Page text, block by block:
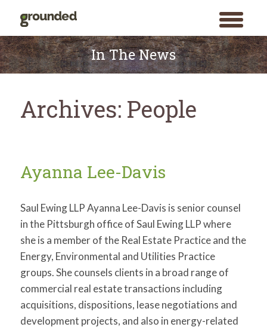
toggle
menu
for:
SEARCH
Skip
to
content
In The News
Archives: People
Ayanna Lee-Davis
Saul Ewing LLP Ayanna Lee-Davis is senior counsel
in the Pittsburgh office of Saul Ewing LLP where
she is a member of the Real Estate Practice and the
Energy, Environmental and Utilities Practice
groups. She counsels clients in a broad range of
commercial real estate transactions including
acquisitions, dispositions, lease negotiations and
development projects, and also in energy-related